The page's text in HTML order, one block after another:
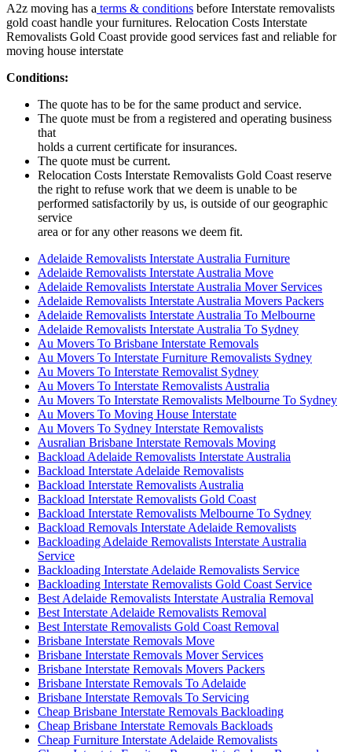
A2z moving has a terms & conditions before Interstate removalists
gold coast handle your furnitures. Relocation Costs Interstate
Removalists Gold Coast provide good services fast and reliable for
moving house interstate
Conditions:
The quote has to be for the same product and service.
The quote must be from a registered and operating business
that
holds a current certificate for insurances.
The quote must be current.
Relocation Costs Interstate Removalists Gold Coast reserve
the right to refuse work that we deem is unable to be
performed satisfactorily by us, is outside of our geographic
service
area or for any other reasons we deem fit.
Adelaide Removalists Interstate Australia Furniture
Adelaide Removalists Interstate Australia Move
Adelaide Removalists Interstate Australia Mover Services
Adelaide Removalists Interstate Australia Movers Packers
Adelaide Removalists Interstate Australia To Melbourne
Adelaide Removalists Interstate Australia To Sydney
Au Movers To Brisbane Interstate Removals
Au Movers To Interstate Furniture Removalists Sydney
Au Movers To Interstate Removalist Sydney
Au Movers To Interstate Removalists Australia
Au Movers To Interstate Removalists Melbourne To Sydney
Au Movers To Moving House Interstate
Au Movers To Sydney Interstate Removalists
Ausralian Brisbane Interstate Removals Moving
Backload Adelaide Removalists Interstate Australia
Backload Interstate Adelaide Removalists
Backload Interstate Removalists Australia
Backload Interstate Removalists Gold Coast
Backload Interstate Removalists Melbourne To Sydney
Backload Removals Interstate Adelaide Removalists
Backloading Adelaide Removalists Interstate Australia
Service
Backloading Interstate Adelaide Removalists Service
Backloading Interstate Removalists Gold Coast Service
Best Adelaide Removalists Interstate Australia Removal
Best Interstate Adelaide Removalists Removal
Best Interstate Removalists Gold Coast Removal
Brisbane Interstate Removals Move
Brisbane Interstate Removals Mover Services
Brisbane Interstate Removals Movers Packers
Brisbane Interstate Removals To Adelaide
Brisbane Interstate Removals To Servicing
Cheap Brisbane Interstate Removals Backloading
Cheap Brisbane Interstate Removals Backloads
Cheap Furniture Interstate Adelaide Removalists